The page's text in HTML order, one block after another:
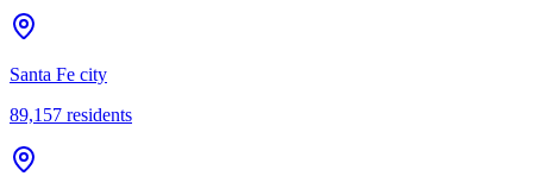
Santa Fe city
89,157 residents